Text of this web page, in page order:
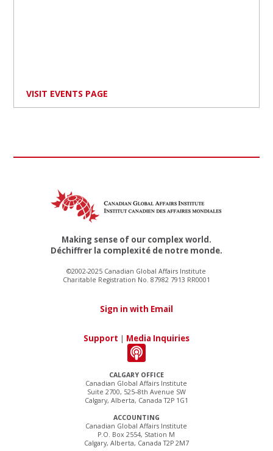
VISIT EVENTS PAGE
CALGARY OFFICE
Canadian Global Affairs Institute
Suite 2700, 525–8th Avenue SW
Calgary, Alberta, Canada T2P 1G1
ACCOUNTING
Canadian Global Affairs Institute
P.O. Box 2554, Station M
Calgary, Alberta, Canada T2P 2M7
Making sense of our complex world.
Déchiffrer la complexité de notre monde.
©2002-2025 Canadian Global Affairs Institute
Charitable Registration No. 87982 7913 RR0001
Sign in with Email
Support | Media Inquiries